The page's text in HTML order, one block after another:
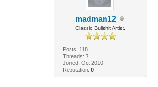
madman12
Classic Bullshit Artist.
Posts: 118
Threads: 7
Joined: Oct 2010
Reputation: 0